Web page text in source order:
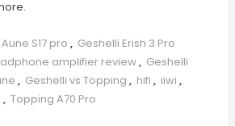
Aune S17 pro , Geshelli Erish 3 Pro
amplifier review, Geshelli
, Geshelli vs Topping , hifi , iiwi ,
, Topping A70 Pro